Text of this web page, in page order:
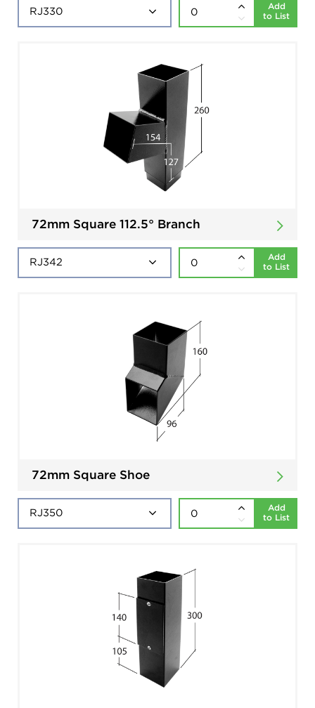
Add
to List
72mm Square 112.5° Branch
Add
to List
72mm Square Shoe
Add
to List